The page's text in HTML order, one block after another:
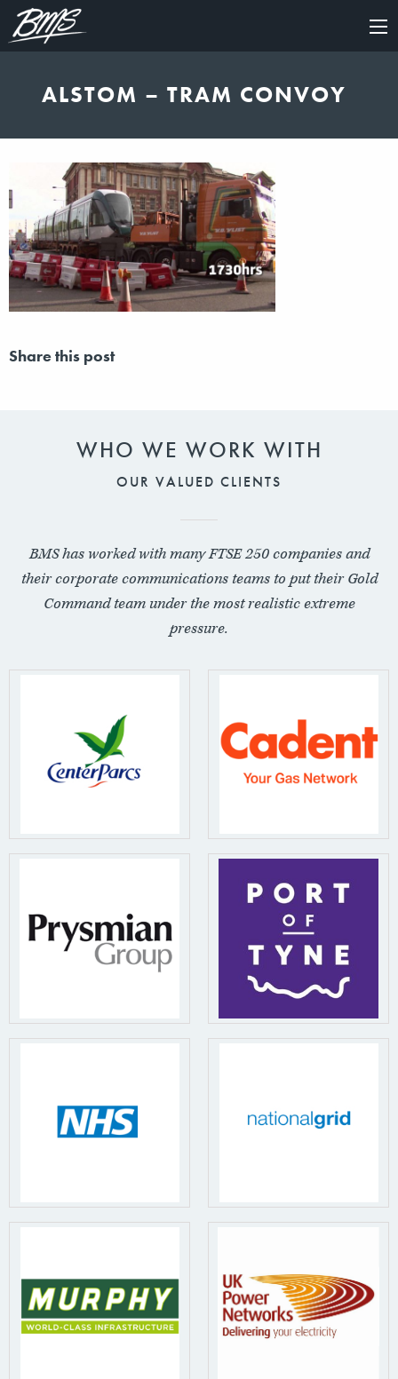
×
ALSTOM – TRAM CONVOY
Share this post
WHO WE WORK WITH
OUR VALUED CLIENTS
BMS has worked with many FTSE 250 companies and
their corporate communications teams to put their Gold
Command team under the most realistic extreme
pressure.